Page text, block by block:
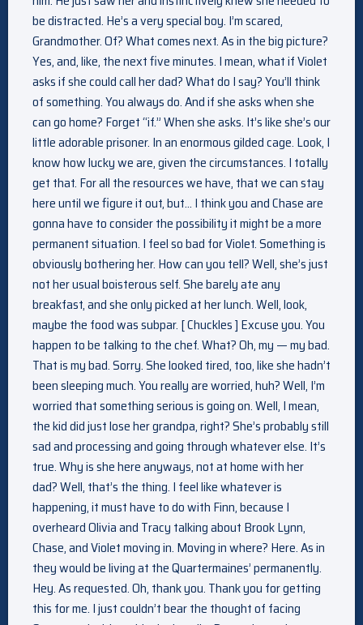
be distracted. He’s a very special boy. I’m scared,
Grandmother. Of? What comes next. As in the big picture?
Yes, and, like, the next five minutes. I mean, what if Violet
asks if she could call her dad? What do I say? You’ll think
of something. You always do. And if she asks when she
can go home? Forget “if.” When she asks. It’s like she’s our
little adorable prisoner. In an enormous gilded cage. Look, I
know how lucky we are, given the circumstances. I totally
get that. For all the resources we have, that we can stay
here until we figure it out, but… I think you and Chase are
gonna have to consider the possibility it might be a more
permanent situation. I feel so bad for Violet. Something is
obviously bothering her. How can you tell? Well, she’s just
not her usual boisterous self. She barely ate any
breakfast, and she only picked at her lunch. Well, look,
maybe the food was subpar. [ Chuckles ] Excuse you. You
happen to be talking to the chef. What? Oh, my — my bad.
That is my bad. Sorry. She looked tired, too, like she hadn’t
been sleeping much. You really are worried, huh? Well, I’m
worried that something serious is going on. Well, I mean,
the kid did just lose her grandpa, right? She’s probably still
sad and processing and going through whatever else. It’s
true. Why is she here anyways, not at home with her
dad? Well, that’s the thing. I feel like whatever is
happening, it must have to do with Finn, because I
overheard Olivia and Tracy talking about Brook Lynn,
Chase, and Violet moving in. Moving in where? Here. As in
they would be living at the Quartermaines’ permanently.
Hey. As requested. Oh, thank you. Thank you for getting
this for me. I just couldn’t bear the thought of facing